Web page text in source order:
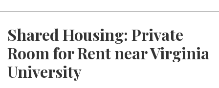
Shared Housing: Private
Room for Rent near Virginia
University